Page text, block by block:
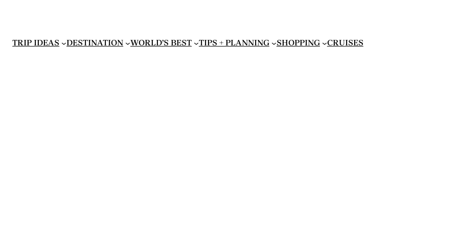
TRIP IDEAS DESTINATION WORLD’S BEST TIPS + PLANNING SHOPPING CRUISES